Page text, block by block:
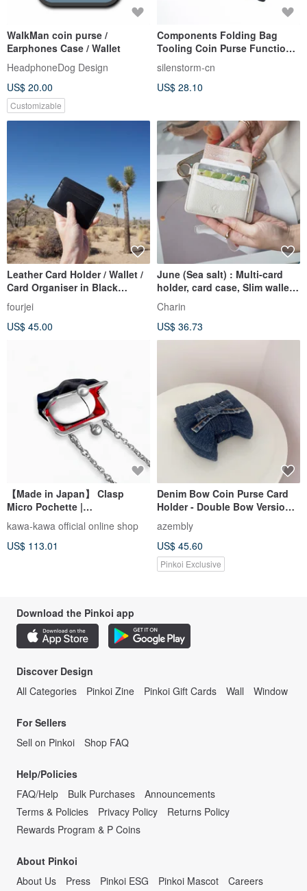
WalkMan coin purse /
Earphones Case / Wallet
HeadphoneDog Design
US$ 20.00
Customizable
Components Folding Bag
Tooling Coin Purse Functional
Sub-bag Pendant Accessories
Small Card Bag Hand Bag
silenstorm-cn
US$ 28.10
Leather Card Holder / Wallet /
Card Organiser in Black
Buffalo Leather
fourjei
US$ 45.00
June (Sea salt) : Multi-card
holder, card case, Slim wallet,
Cream-White
Charin
US$ 36.73
【Made in Japan】 Clasp
Micro Pochette |
Women's,Genuine
Leather,Coin Case,Black
kawa-kawa official online shop
US$ 113.01
Denim Bow Coin Purse Card
Holder - Double Bow Version |
Original Hong Kong Design
azembly
US$ 45.60
Pinkoi Exclusive
Download the Pinkoi app
Discover Design
All Categories
Pinkoi Zine Pinkoi Gift Cards Wall Window
For Sellers
Sell on Pinkoi
Shop FAQ
Help/Policies
FAQ/Help
Bulk Purchases
Announcements
Terms & Policies
Privacy Policy
Returns Policy
Rewards Program & P Coins
About Pinkoi
About Us
Press Pinkoi ESG Pinkoi Mascot Careers